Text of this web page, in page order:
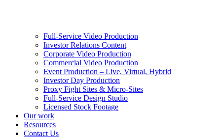
Full-Service Video Production
Investor Relations Content
Corporate Video Production
Commercial Video Production
Event Production – Live, Virtual, Hybrid
Investor Day Production
Proxy Fight Sites & Micro-Sites
Full-Service Design Studio
Licensed Stock Footage
Our work
Resources
Contact Us